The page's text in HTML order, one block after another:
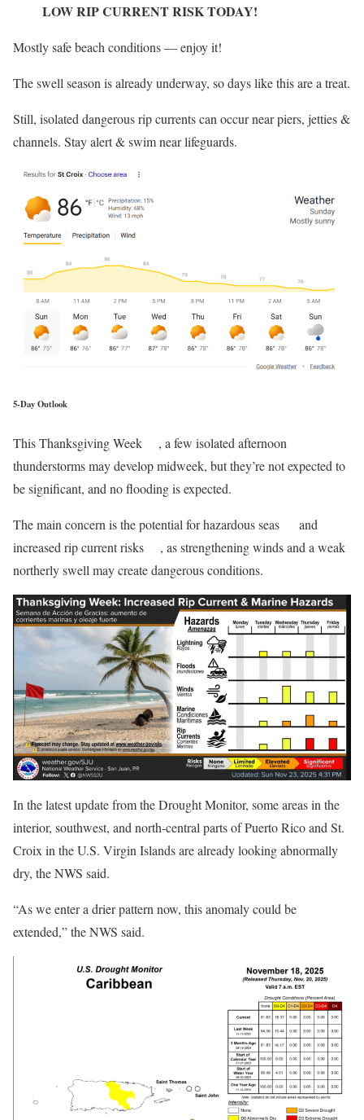
LOW RIP CURRENT RISK TODAY!
Mostly safe beach conditions — enjoy it!
The swell season is already underway, so days like this are a treat.
Still, isolated dangerous rip currents can occur near piers, jetties &
channels. Stay alert & swim near lifeguards.
5-Day Outlook
This Thanksgiving Week
, a few isolated afternoon
thunderstorms may develop midweek, but they’re not expected to
be significant, and no flooding is expected.
The main concern is the potential for hazardous seas
and
increased rip current risks
, as strengthening winds and a weak
northerly swell may create dangerous conditions.
In the latest update from the Drought Monitor, some areas in the
interior, southwest, and north-central parts of Puerto Rico and St.
Croix in the U.S. Virgin Islands are already looking abnormally
dry, the NWS said.
“As we enter a drier pattern now, this anomaly could be
extended,” the NWS said.